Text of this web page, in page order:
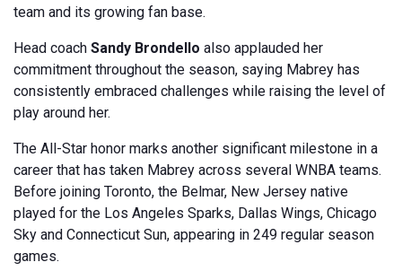
team and its growing fan base.
Head coach Sandy Brondello also applauded her
commitment throughout the season, saying Mabrey has
consistently embraced challenges while raising the level of
play around her.
The All-Star honor marks another significant milestone in a
career that has taken Mabrey across several WNBA teams.
Before joining Toronto, the Belmar, New Jersey native
played for the Los Angeles Sparks, Dallas Wings, Chicago
Sky and Connecticut Sun, appearing in 249 regular season
games.